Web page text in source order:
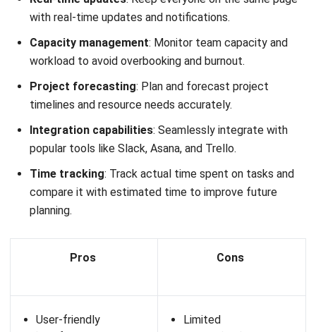
Sprout Solutionsoffers comprehensive resource
management software designed to streamline businesses’
HR and payroll processes. This cloud-based platform
integrates various HR functions, providing tools for
employee management.
the needs of businesses in the Philippines, ensuring
compliance withempoyee labor expenselaws and
regulations.
Key features:
managing employee records, performance reviews, and
attendance monitoring with biometric integration and